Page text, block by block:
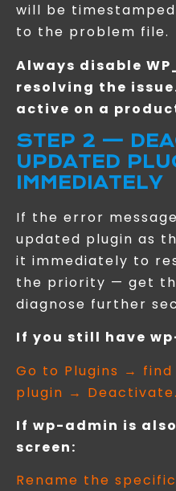
will be
to the problem file.
Always disable
resolving the
active on a
STEP 2 —
UPDATED
IMMEDIATELY
If the error
updated plugin as
it immediately to
the priority — get
diagnose further
If you still have
Go to Plugins →
plugin → Deactivate.
If wp-admin is
screen:
Rename the